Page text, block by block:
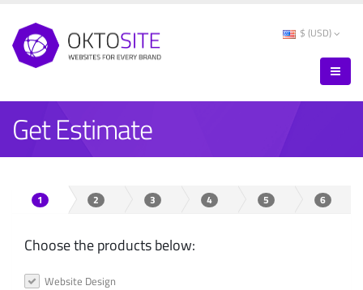
$ (USD)
Get Estimate
1 2 3 4 5 6
Choose the products below:
Website Design